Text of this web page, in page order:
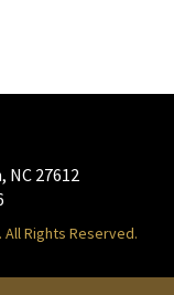
NC 27612
All Rights Reserved.